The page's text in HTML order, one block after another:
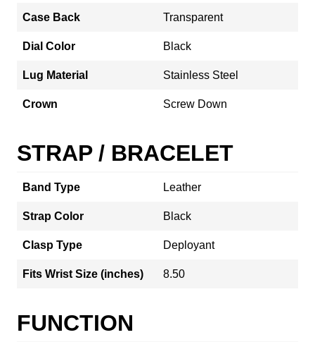
Case Back Transparent
Dial Color Black
Lug Material Stainless Steel
Crown Screw Down
STRAP / BRACELET
Band Type Leather
Strap Color Black
Clasp Type Deployant
Fits Wrist Size (inches) 8.50
FUNCTION